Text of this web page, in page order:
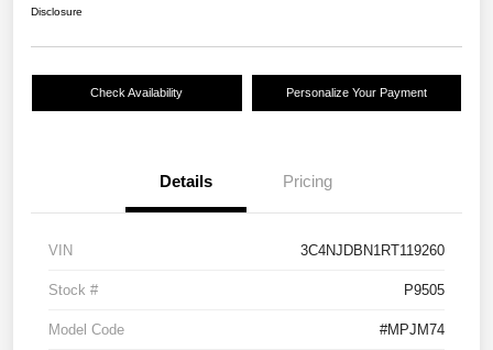
Disclosure
Check Availability Personalize Your Payment
Details Pricing
VIN 3C4NJDBN1RT119260
Stock # P9505
Model Code #MPJM74